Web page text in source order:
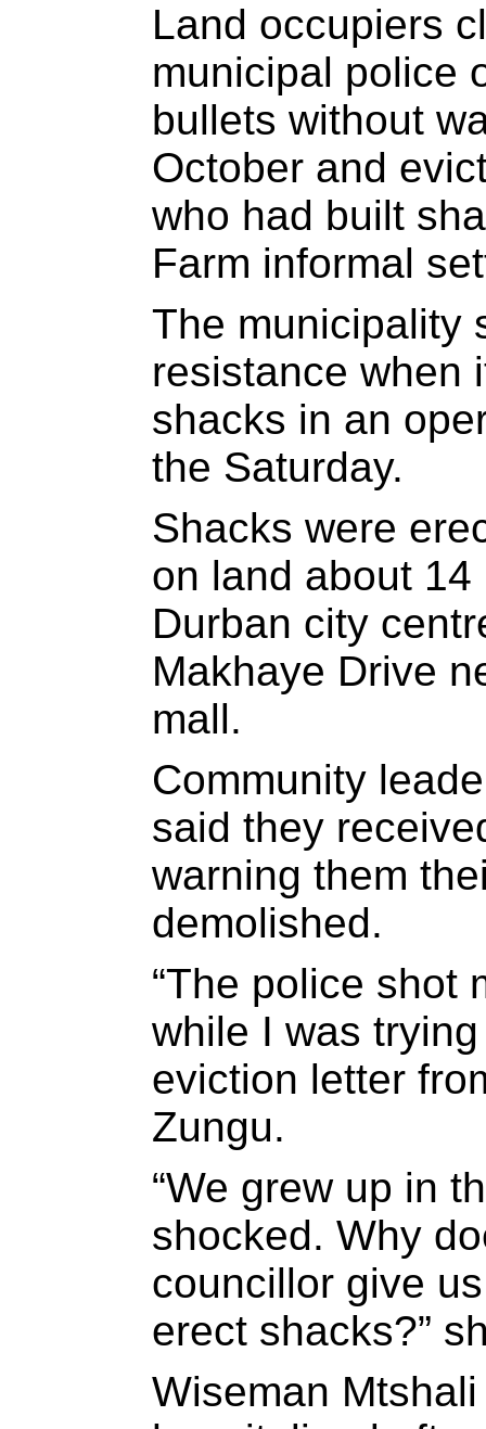
Land occupiers
municipal police
bullets without
October and
who had built
Farm informal
The municipality
resistance when
shacks in an
the Saturday.
Shacks were
on land about
Durban city
Makhaye Drive
mall.
Community
said they
warning them
demolished.
“The police shot
while I was
eviction letter
Zungu.
“We grew up in
shocked. Why
councillor give
erect shacks?”
Wiseman